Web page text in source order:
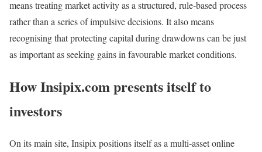
means treating market activity as a structured, rule‑based process
rather than a series of impulsive decisions. It also means
recognising that protecting capital during drawdowns can be just
as important as seeking gains in favourable market conditions.
How Insipix.com presents itself to
investors
On its main site, Insipix positions itself as a multi‑asset online